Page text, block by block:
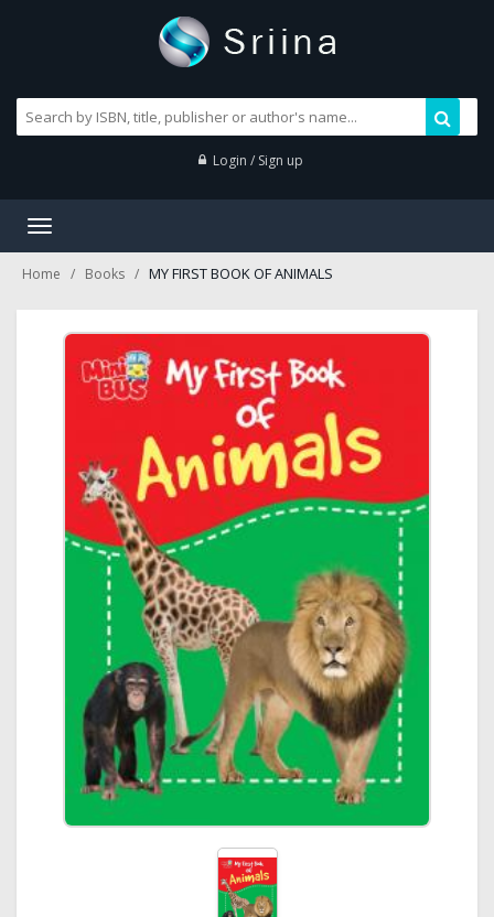
Login / Sign up
Toggle
Home Books MY FIRST BOOK OF ANIMALS